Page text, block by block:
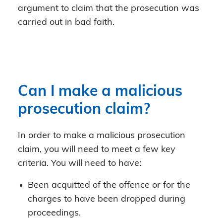
argument to claim that the prosecution was
carried out in bad faith.
Can I make a malicious
prosecution claim?
In order to make a malicious prosecution
claim, you will need to meet a few key
criteria. You will need to have:
Been acquitted of the offence or for the
charges to have been dropped during
proceedings.